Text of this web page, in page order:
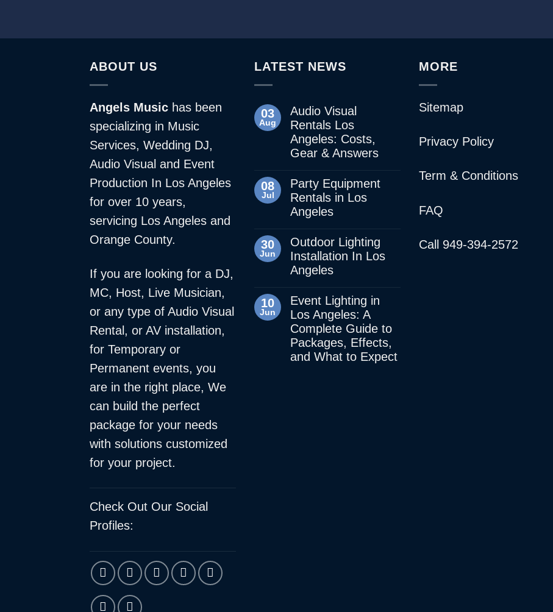
ABOUT US
Angels Music has been
specializing in Music
Services, Wedding DJ,
Audio Visual and Event
Production In Los Angeles
for over 10 years,
servicing Los Angeles and
Orange County.
If you are looking for a DJ,
MC, Host, Live Musician,
or any type of Audio Visual
Rental, or AV installation,
for Temporary or
Permanent events, you
are in the right place, We
can build the perfect
package for your needs
with solutions customized
for your project.
Check Out Our Social
Profiles:
LATEST NEWS
03
Aug
Audio Visual
Rentals Los
Angeles: Costs,
Gear & Answers
08
Jul
Party Equipment
Rentals in Los
Angeles
30
Jun
Outdoor Lighting
Installation In Los
Angeles
10
Jun
Event Lighting in
Los Angeles: A
Complete Guide to
Packages, Effects,
and What to Expect
MORE
Sitemap
Privacy Policy
Term & Conditions
FAQ
Call 949-394-2572